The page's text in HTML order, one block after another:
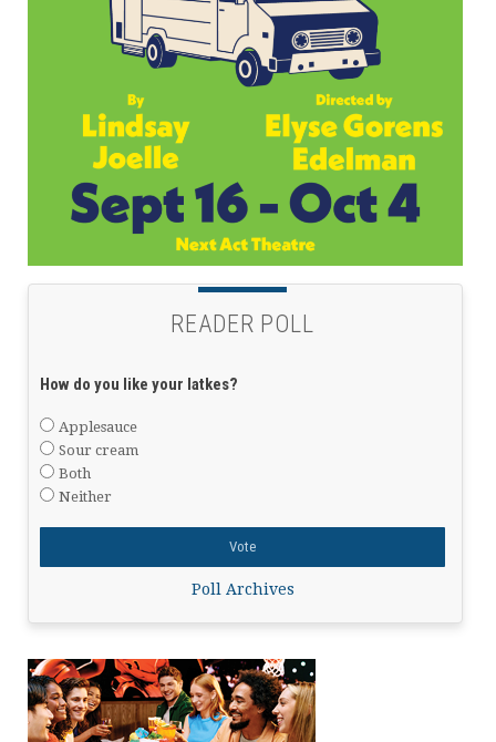
READER POLL
How do you like your latkes?
Applesauce
Sour cream
Both
Neither
Poll Archives